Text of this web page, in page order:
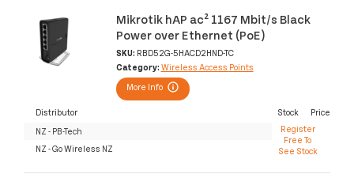
Mikrotik hAP ac² 1167 Mbit/s Black
Power over Ethernet (PoE)
SKU: RBD52G-5HACD2HND-TC
Category: Wireless Access Points
More Info
Distributor Stock
Price
NZ - PB-Tech
Register
Free To
See Stock
NZ - Go Wireless NZ